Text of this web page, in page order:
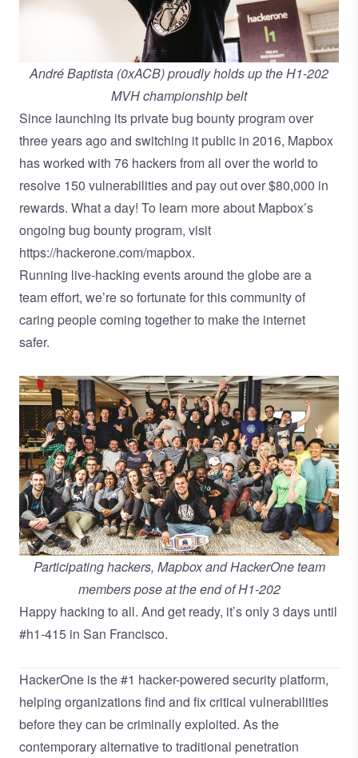
André Baptista (0xACB) proudly holds up the H1-202
MVH championship belt
Since launching its private bug bounty program over
three years ago and switching it public in 2016, Mapbox
has worked with 76 hackers from all over the world to
resolve 150 vulnerabilities and pay out over $80,000 in
rewards. What a day! To learn more about Mapbox’s
ongoing bug bounty program, visit
https://hackerone.com/mapbox.
Running live-hacking events around the globe are a
team effort, we’re so fortunate for this community of
caring people coming together to make the internet
safer.
Participating hackers, Mapbox and HackerOne team
members pose at the end of H1-202
Happy hacking to all. And get ready, it’s only 3 days until
#h1-415 in San Francisco.
HackerOne is the#1 hacker-powered security platform,
helping organizations find and fix critical vulnerabilities
before they can be criminally exploited. As the
contemporary alternative to traditional penetration